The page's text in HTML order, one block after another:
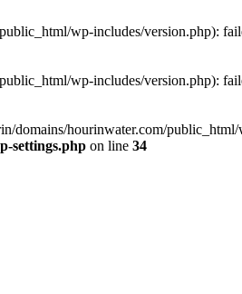
wp-includes/version.php):
wp-includes/version.php):
domains/hourinwater.com/
settings.php on line 34